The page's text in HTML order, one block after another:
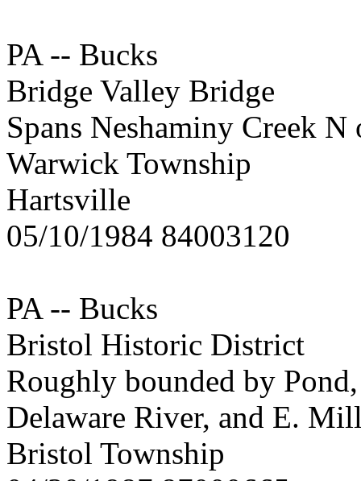
PA -- Bucks
Bridge Valley Bridge
Spans Neshaminy Creek
Warwick Township
Hartsville
05/10/1984 84003120
PA -- Bucks
Bristol Historic District
Roughly bounded by
Delaware River, and E.
Bristol Township